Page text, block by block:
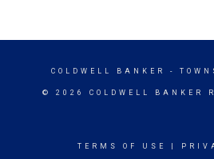
COLDWELL BANKER -
© 2026 COLDWELL BANKER
TERMS OF USE